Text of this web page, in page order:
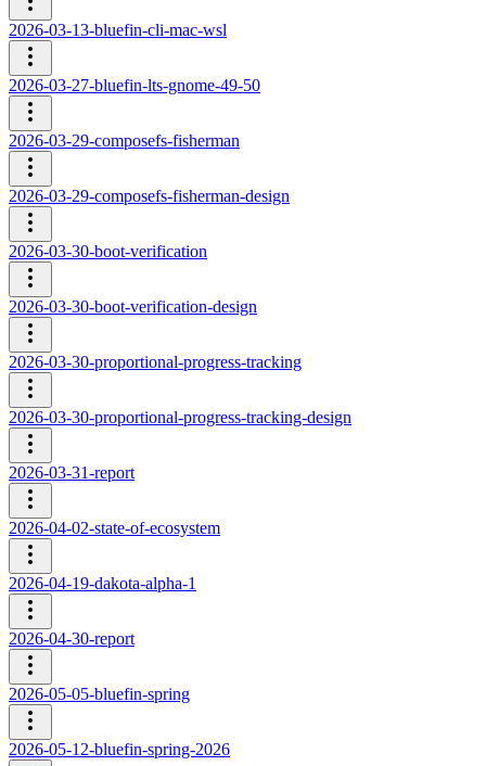
2026-03-13-bluefin-cli-mac-wsl
2026-03-27-bluefin-lts-gnome-49-50
2026-03-29-composefs-fisherman
2026-03-29-composefs-fisherman-design
2026-03-30-boot-verification
2026-03-30-boot-verification-design
2026-03-30-proportional-progress-tracking
2026-03-30-proportional-progress-tracking-design
2026-03-31-report
2026-04-02-state-of-ecosystem
2026-04-19-dakota-alpha-1
2026-04-30-report
2026-05-05-bluefin-spring
2026-05-12-bluefin-spring-2026